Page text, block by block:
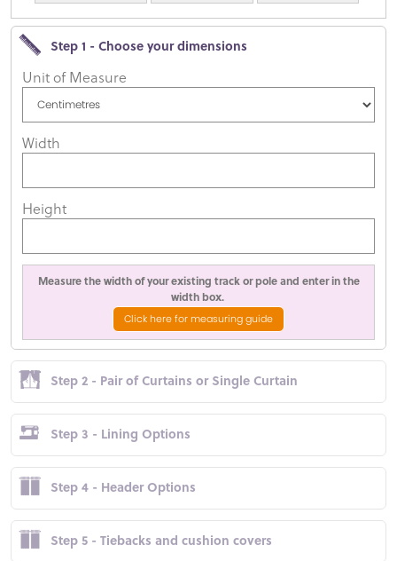
Step 1 - Choose your dimensions
Unit of Measure
Width
Height
Measure the width of your existing track or pole and enter in the
width box.
Click here for measuring guide
Step 2 - Pair of Curtains or Single Curtain
Step 3 - Lining Options
Step 4 - Header Options
Step 5 - Tiebacks and cushion covers